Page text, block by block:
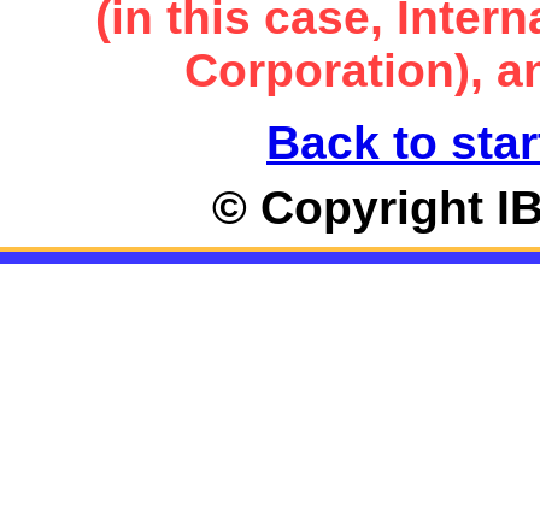
(in this case,
Corporation),
Back to
© Copyright